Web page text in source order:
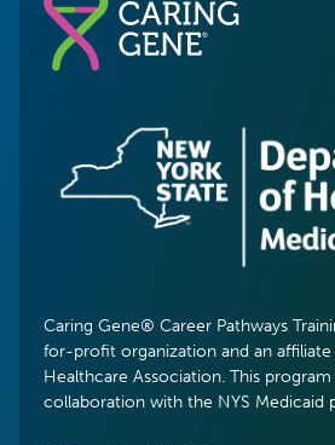
Caring Gene® Career Pathways
for-profit organization and an
Healthcare Association. This
collaboration with the NYS Medicaid